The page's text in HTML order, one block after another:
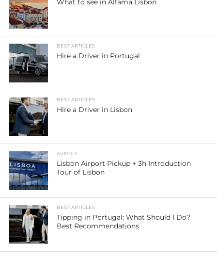
What to see in Alfama Lisbon
BEST ARTICLES
Hire a Driver in Portugal
BEST ARTICLES
Hire a Driver in Lisbon
AIRPORT
Lisbon Airport Pickup + 3h Introduction
Tour of Lisbon
BEST ARTICLES
Tipping in Portugal: What Should I Do?
Best Recommendations